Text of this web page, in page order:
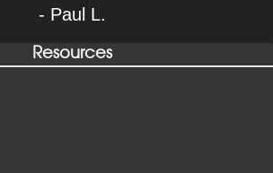
- Paul L.
Resources